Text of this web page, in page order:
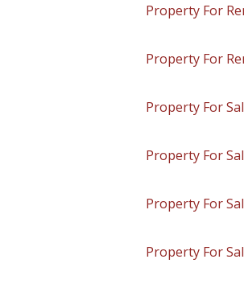
Property For
Property For
Property For
Property For
Property For
Property For